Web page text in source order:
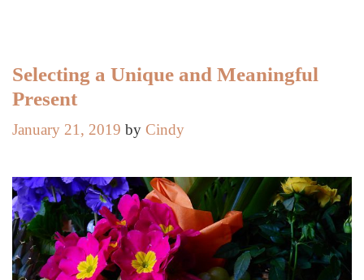
Selecting a Unique and Meaningful
Present
January 21, 2019 by Cindy